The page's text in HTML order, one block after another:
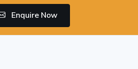
Enquire Now